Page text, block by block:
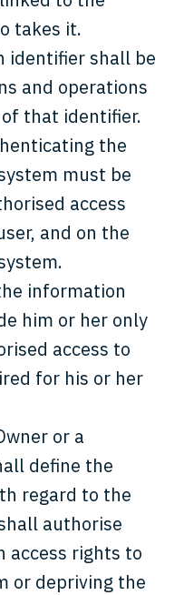
takes it.
identifier shall be
and operations
that identifier.
the
must be
access
and on the
information
him or her only
access to
for his or her
or a
define the
regard to the
authorise
access rights to
or depriving the